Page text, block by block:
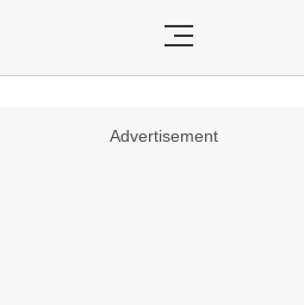
Advertisement